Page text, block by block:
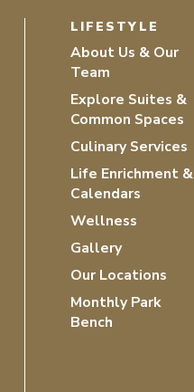
LIFESTYLE
About Us & Our
Team
Explore Suites &
Common Spaces
Culinary Services
Life Enrichment &
Calendars
Wellness
Gallery
Our Locations
Monthly Park
Bench